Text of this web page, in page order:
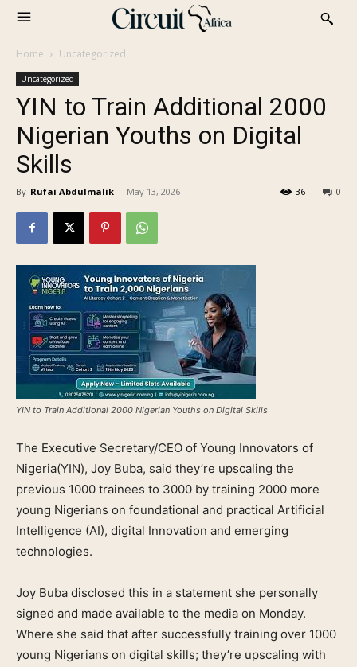
Home Uncategorized
Uncategorized
YIN to Train Additional 2000
Nigerian Youths on Digital
Skills
By Rufai Abdulmalik - May 13, 2026 0
36
YIN to Train Additional 2000 Nigerian Youths on Digital Skills
The Executive Secretary/CEO of Young Innovators of
Nigeria(YIN), Joy Buba, said they’re upscaling the
previous 1000 trainees to 3000 by training 2000 more
young Nigerians on foundational and practical Artificial
Intelligence (AI), digital Innovation and emerging
technologies.
Joy Buba disclosed this in a statement she personally
signed and made available to the media on Monday.
Where she said that after successfully training over 1000
young Nigerians on digital skills; they’re upscaling with